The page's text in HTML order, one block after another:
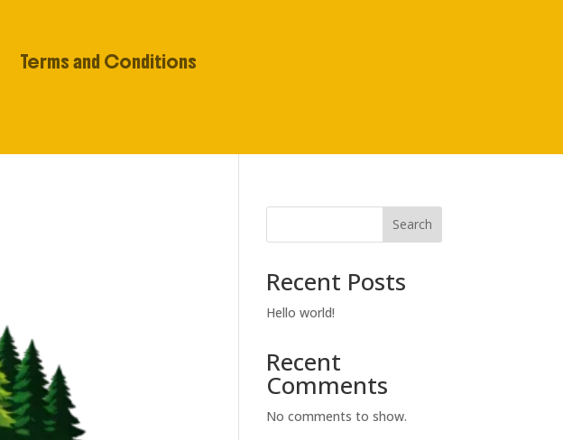
Terms and Conditions
Search
Recent Posts
Hello world!
Recent
Comments
No comments to show.